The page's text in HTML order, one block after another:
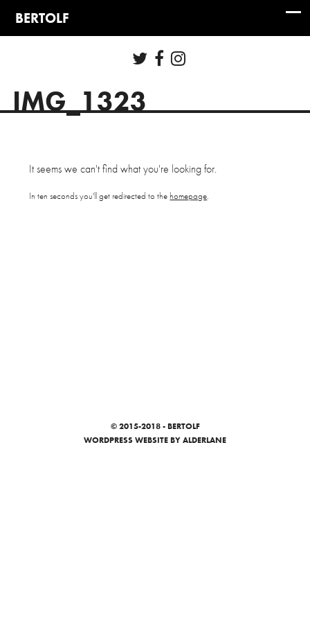
IMG_1323
It seems we can't find what you're looking for.
In ten seconds you'll get redirected to the homepage.
© 2015-2018 - BERTOLF
WORDPRESS WEBSITEBY ALDERLANE